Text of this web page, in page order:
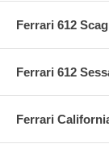
Ferrari 612
Ferrari 612
Ferrari